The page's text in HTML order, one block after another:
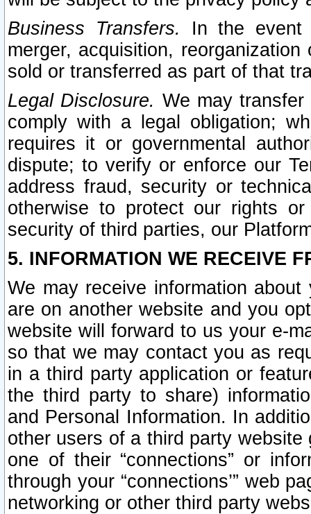
Business Transfers.
In the event
merger, acquisition,
sold or transferred as part of that
Legal Disclosure. We may
comply with a legal obligation;
requires it or governmental
dispute; to verify or enforce our
address fraud, security or
otherwise to protect our rights
security of third parties, our
5. INFORMATION WE RECEIVE
We may receive information
are on another website and you
website will forward to us your e-
so that we may contact you as
in a third party application or
the third party to share)
and Personal Information. In
other users of a third party
one of their “connections” or
through your “connections’” web
networking or other third party